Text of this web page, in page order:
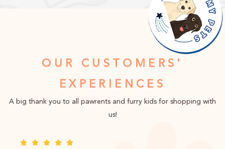
OUR CUSTOMERS'
EXPERIENCES
A big thank you to all pawrents and furry kids for shopping with
us!